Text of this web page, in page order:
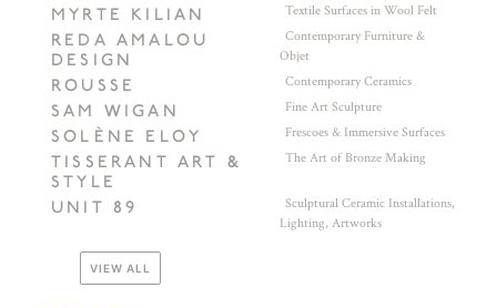
MYRTE KILIAN Textile Surfaces in Wool Felt
REDA AMALOU
DESIGN
Contemporary Furniture &
Objet
ROUSSE Contemporary Ceramics
SAM WIGAN Fine Art Sculpture
SOLÈNE ELOY Frescoes & Immersive Surfaces
TISSERANT ART &
STYLE
The Art of Bronze Making
UNIT 89
Sculptural Ceramic Installations,
Lighting, Artworks
VIEW ALL